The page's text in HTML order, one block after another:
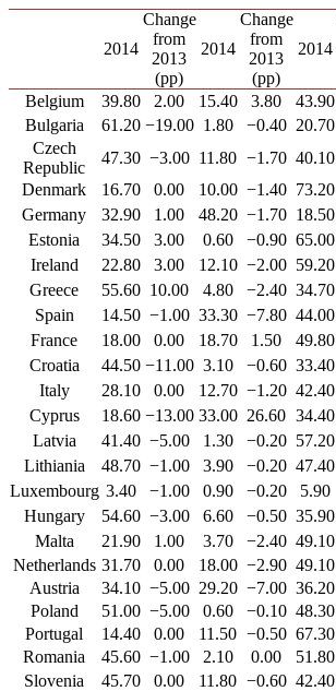
2014
Change
from
2013
(pp)
2014
Change
from
2013
(pp)
2014
Belgium
39.80 2.00 15.40 3.80 43.90
Bulgaria
61.20 −19.00 1.80 −0.40 20.70
Czech
Republic
47.30 −3.00 11.80 −1.70 40.10
Denmark
16.70 0.00 10.00 −1.40 73.20
Germany
32.90 1.00 48.20 −1.70 18.50
Estonia
34.50 3.00 0.60 −0.90 65.00
Ireland
22.80 3.00 12.10 −2.00 59.20
Greece
55.60 10.00 4.80 −2.40 34.70
Spain
14.50 −1.00 33.30 −7.80 44.00
France
18.00 0.00 18.70 1.50 49.80
Croatia
44.50 −11.00 3.10 −0.60 33.40
Italy
28.10 0.00 12.70 −1.20 42.40
Cyprus
18.60 −13.00 33.00 26.60 34.40
Latvia
41.40 −5.00 1.30 −0.20 57.20
Lithiania
48.70 −1.00 3.90 −0.20 47.40
Luxembourg 3.40 −1.00 0.90 −0.20 5.90
Hungary
54.60 −3.00 6.60 −0.50 35.90
Malta
21.90 1.00 3.70 −2.40 49.10
Netherlands 31.70 0.00 18.00 −2.90 49.10
Austria
34.10 −5.00 29.20 −7.00 36.20
Poland
51.00 −5.00 0.60 −0.10 48.30
Portugal
14.40 0.00 11.50 −0.50 67.30
Romania
45.60 −1.00 2.10 0.00 51.80
Slovenia
45.70 0.00 11.80 −0.60 42.40